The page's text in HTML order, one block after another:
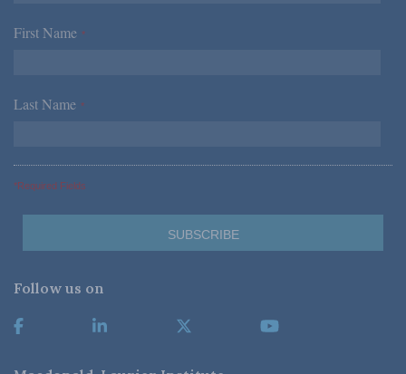
First Name *
Last Name *
*Required Fields
Follow us on